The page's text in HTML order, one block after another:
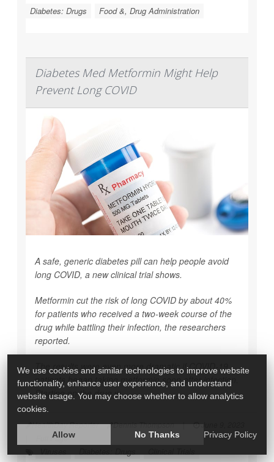
Diabetes: Drugs
Food &, Drug Administration
Diabetes Med Metformin Might Help
Prevent Long COVID
A safe, generic diabetes pill can help people avoid
long COVID, a new clinical trial shows.
Metformin cut the risk of long COVID by about 40%
for patients who received a two-week course of the
drug while battling their infection, the researchers
reported.
The results were even more dramatic if COVID-19
patients began taking metformin soon after infection.
Starting on the drug w...
HealthDay Reporter Dennis Thompson
Full Page
We use cookies and similar technologies to improve website
functionality, enhance user experience, and understand
website usage. You may choose whether to allow analytics
cookies.
Allow No Thanks Privacy Policy